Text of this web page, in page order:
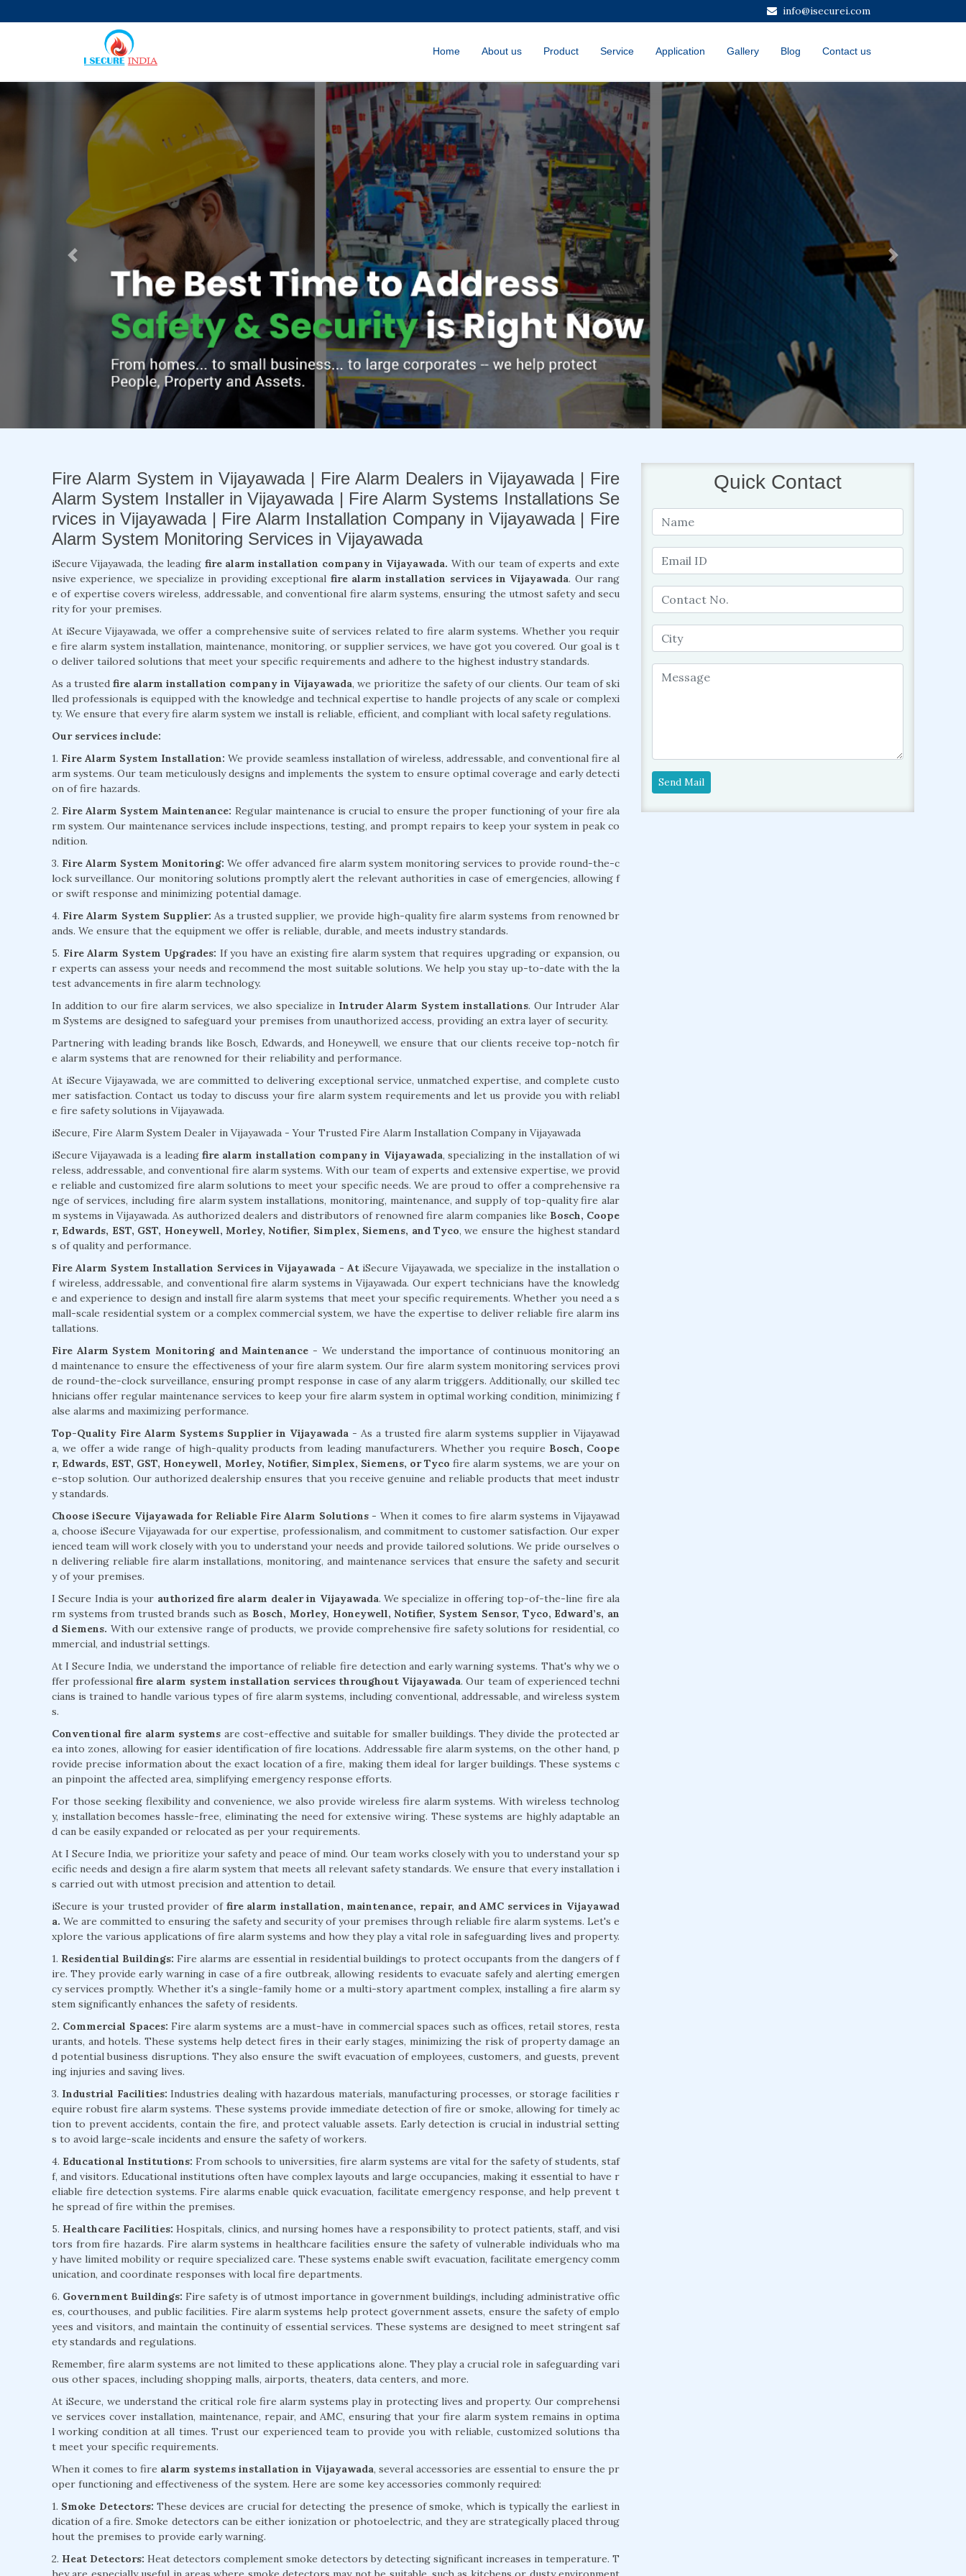
info@isecurei.com
Home About us Product Service Application Gallery Blog Contact us
Previous Next
Fire Alarm System in Vijayawada | Fire Alarm Dealers in Vijayawada | Fire
Alarm System Installer in Vijayawada | Fire Alarm Systems Installations Se
rvices in Vijayawada | Fire Alarm Installation Company in Vijayawada | Fire
Alarm System Monitoring Services in Vijayawada
iSecure Vijayawada, the leading fire alarm installation company in Vijayawada. With our team of experts and exte
nsive experience, we specialize in providing exceptional fire alarm installation services in Vijayawada. Our rang
e of expertise covers wireless, addressable, and conventional fire alarm systems, ensuring the utmost safety and secu
rity for your premises.
At iSecure Vijayawada, we offer a comprehensive suite of services related to fire alarm systems. Whether you requir
e fire alarm system installation, maintenance, monitoring, or supplier services, we have got you covered. Our goal is t
o deliver tailored solutions that meet your specific requirements and adhere to the highest industry standards.
As a trusted fire alarm installation company in Vijayawada, we prioritize the safety of our clients. Our team of ski
lled professionals is equipped with the knowledge and technical expertise to handle projects of any scale or complexi
ty. We ensure that every fire alarm system we install is reliable, efficient, and compliant with local safety regulations.
Our services include:
1. Fire Alarm System Installation: We provide seamless installation of wireless, addressable, and conventional fire al
arm systems. Our team meticulously designs and implements the system to ensure optimal coverage and early detecti
on of fire hazards.
2. Fire Alarm System Maintenance: Regular maintenance is crucial to ensure the proper functioning of your fire ala
rm system. Our maintenance services include inspections, testing, and prompt repairs to keep your system in peak co
ndition.
3. Fire Alarm System Monitoring: We offer advanced fire alarm system monitoring services to provide round-the-c
lock surveillance. Our monitoring solutions promptly alert the relevant authorities in case of emergencies, allowing f
or swift response and minimizing potential damage.
4. Fire Alarm System Supplier: As a trusted supplier, we provide high-quality fire alarm systems from renowned br
ands. We ensure that the equipment we offer is reliable, durable, and meets industry standards.
5. Fire Alarm System Upgrades: If you have an existing fire alarm system that requires upgrading or expansion, ou
r experts can assess your needs and recommend the most suitable solutions. We help you stay up-to-date with the la
test advancements in fire alarm technology.
In addition to our fire alarm services, we also specialize in Intruder Alarm System installations. Our Intruder Alar
m Systems are designed to safeguard your premises from unauthorized access, providing an extra layer of security.
Partnering with leading brands like Bosch, Edwards, and Honeywell, we ensure that our clients receive top-notch fir
e alarm systems that are renowned for their reliability and performance.
At iSecure Vijayawada, we are committed to delivering exceptional service, unmatched expertise, and complete custo
mer satisfaction. Contact us today to discuss your fire alarm system requirements and let us provide you with reliabl
e fire safety solutions in Vijayawada.
iSecure, Fire Alarm System Dealer in Vijayawada - Your Trusted Fire Alarm Installation Company in Vijayawada
iSecure Vijayawada is a leading fire alarm installation company in Vijayawada, specializing in the installation of wi
reless, addressable, and conventional fire alarm systems. With our team of experts and extensive expertise, we provid
e reliable and customized fire alarm solutions to meet your specific needs. We are proud to offer a comprehensive ra
nge of services, including fire alarm system installations, monitoring, maintenance, and supply of top-quality fire alar
m systems in Vijayawada. As authorized dealers and distributors of renowned fire alarm companies like Bosch, Coope
r, Edwards, EST, GST, Honeywell, Morley, Notifier, Simplex, Siemens, and Tyco, we ensure the highest standard
s of quality and performance.
Fire Alarm System Installation Services in Vijayawada - At iSecure Vijayawada, we specialize in the installation o
f wireless, addressable, and conventional fire alarm systems in Vijayawada. Our expert technicians have the knowledg
e and experience to design and install fire alarm systems that meet your specific requirements. Whether you need a s
mall-scale residential system or a complex commercial system, we have the expertise to deliver reliable fire alarm ins
tallations.
Fire Alarm System Monitoring and Maintenance - We understand the importance of continuous monitoring an
d maintenance to ensure the effectiveness of your fire alarm system. Our fire alarm system monitoring services provi
de round-the-clock surveillance, ensuring prompt response in case of any alarm triggers. Additionally, our skilled tec
hnicians offer regular maintenance services to keep your fire alarm system in optimal working condition, minimizing f
alse alarms and maximizing performance.
Top-Quality Fire Alarm Systems Supplier in Vijayawada - As a trusted fire alarm systems supplier in Vijayawad
a, we offer a wide range of high-quality products from leading manufacturers. Whether you require Bosch, Coope
r, Edwards, EST, GST, Honeywell, Morley, Notifier, Simplex, Siemens, or Tycofire alarm systems, we are your on
e-stop solution. Our authorized dealership ensures that you receive genuine and reliable products that meet industr
y standards.
Choose iSecure Vijayawada for Reliable Fire Alarm Solutions - When it comes to fire alarm systems in Vijayawad
a, choose iSecure Vijayawada for our expertise, professionalism, and commitment to customer satisfaction. Our exper
ienced team will work closely with you to understand your needs and provide tailored solutions. We pride ourselves o
n delivering reliable fire alarm installations, monitoring, and maintenance services that ensure the safety and securit
y of your premises.
I Secure India is your authorized fire alarm dealer in Vijayawada. We specialize in offering top-of-the-line fire ala
rm systems from trusted brands such as Bosch, Morley, Honeywell, Notifier, System Sensor, Tyco, Edward’s, an
d Siemens. With our extensive range of products, we provide comprehensive fire safety solutions for residential, co
mmercial, and industrial settings.
At I Secure India, we understand the importance of reliable fire detection and early warning systems. That's why we o
ffer professionalfire alarm system installation services throughout Vijayawada. Our team of experienced techni
cians is trained to handle various types of fire alarm systems, including conventional, addressable, and wireless system
s.
Conventional fire alarm systems are cost-effective and suitable for smaller buildings. They divide the protected ar
ea into zones, allowing for easier identification of fire locations. Addressable fire alarm systems, on the other hand, p
rovide precise information about the exact location of a fire, making them ideal for larger buildings. These systems c
an pinpoint the affected area, simplifying emergency response efforts.
For those seeking flexibility and convenience, we also provide wireless fire alarm systems. With wireless technolog
y, installation becomes hassle-free, eliminating the need for extensive wiring. These systems are highly adaptable an
d can be easily expanded or relocated as per your requirements.
At I Secure India, we prioritize your safety and peace of mind. Our team works closely with you to understand your sp
ecific needs and design a fire alarm system that meets all relevant safety standards. We ensure that every installation i
s carried out with utmost precision and attention to detail.
iSecure is your trusted provider of fire alarm installation, maintenance, repair, and AMC services in Vijayawad
a. We are committed to ensuring the safety and security of your premises through reliable fire alarm systems. Let's e
xplore the various applications of fire alarm systems and how they play a vital role in safeguarding lives and property.
1. Residential Buildings: Fire alarms are essential in residential buildings to protect occupants from the dangers of f
ire. They provide early warning in case of a fire outbreak, allowing residents to evacuate safely and alerting emergen
cy services promptly. Whether it's a single-family home or a multi-story apartment complex, installing a fire alarm sy
stem significantly enhances the safety of residents.
2. Commercial Spaces: Fire alarm systems are a must-have in commercial spaces such as offices, retail stores, resta
urants, and hotels. These systems help detect fires in their early stages, minimizing the risk of property damage an
d potential business disruptions. They also ensure the swift evacuation of employees, customers, and guests, prevent
ing injuries and saving lives.
3. Industrial Facilities: Industries dealing with hazardous materials, manufacturing processes, or storage facilities r
equire robust fire alarm systems. These systems provide immediate detection of fire or smoke, allowing for timely ac
tion to prevent accidents, contain the fire, and protect valuable assets. Early detection is crucial in industrial setting
s to avoid large-scale incidents and ensure the safety of workers.
4. Educational Institutions: From schools to universities, fire alarm systems are vital for the safety of students, staf
f, and visitors. Educational institutions often have complex layouts and large occupancies, making it essential to have r
eliable fire detection systems. Fire alarms enable quick evacuation, facilitate emergency response, and help prevent t
he spread of fire within the premises.
5. Healthcare Facilities: Hospitals, clinics, and nursing homes have a responsibility to protect patients, staff, and visi
tors from fire hazards. Fire alarm systems in healthcare facilities ensure the safety of vulnerable individuals who ma
y have limited mobility or require specialized care. These systems enable swift evacuation, facilitate emergency comm
unication, and coordinate responses with local fire departments.
6. Government Buildings: Fire safety is of utmost importance in government buildings, including administrative offic
es, courthouses, and public facilities. Fire alarm systems help protect government assets, ensure the safety of emplo
yees and visitors, and maintain the continuity of essential services. These systems are designed to meet stringent saf
ety standards and regulations.
Remember, fire alarm systems are not limited to these applications alone. They play a crucial role in safeguarding vari
ous other spaces, including shopping malls, airports, theaters, data centers, and more.
At iSecure, we understand the critical role fire alarm systems play in protecting lives and property. Our comprehensi
ve services cover installation, maintenance, repair, and AMC, ensuring that your fire alarm system remains in optima
l working condition at all times. Trust our experienced team to provide you with reliable, customized solutions tha
t meet your specific requirements.
When it comes to fire alarm systems installation in Vijayawada, several accessories are essential to ensure the pr
oper functioning and effectiveness of the system. Here are some key accessories commonly required:
1. Smoke Detectors: These devices are crucial for detecting the presence of smoke, which is typically the earliest in
dication of a fire. Smoke detectors can be either ionization or photoelectric, and they are strategically placed throug
hout the premises to provide early warning.
2. Heat Detectors: Heat detectors complement smoke detectors by detecting significant increases in temperature. T
Quick Contact
Send Mail